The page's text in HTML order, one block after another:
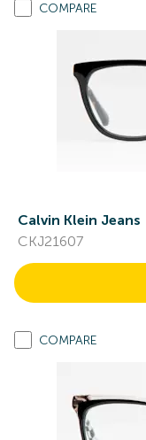
COMPARE
Calvin Klein Jeans
CKJ21607
COMPARE